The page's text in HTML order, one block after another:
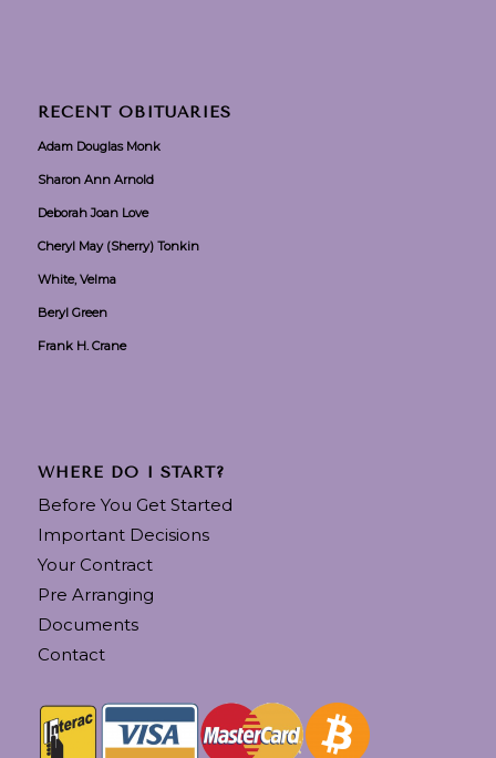
RECENT OBITUARIES
Adam Douglas Monk
Sharon Ann Arnold
Deborah Joan Love
Cheryl May (Sherry) Tonkin
White, Velma
Beryl Green
Frank H. Crane
WHERE DO I START?
Before You Get Started
Important Decisions
Your Contract
Pre Arranging
Documents
Contact